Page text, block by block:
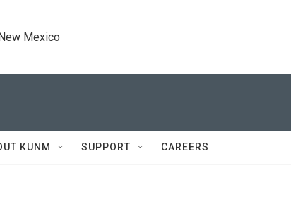
Mexico
KUNM SUPPORT CAREERS